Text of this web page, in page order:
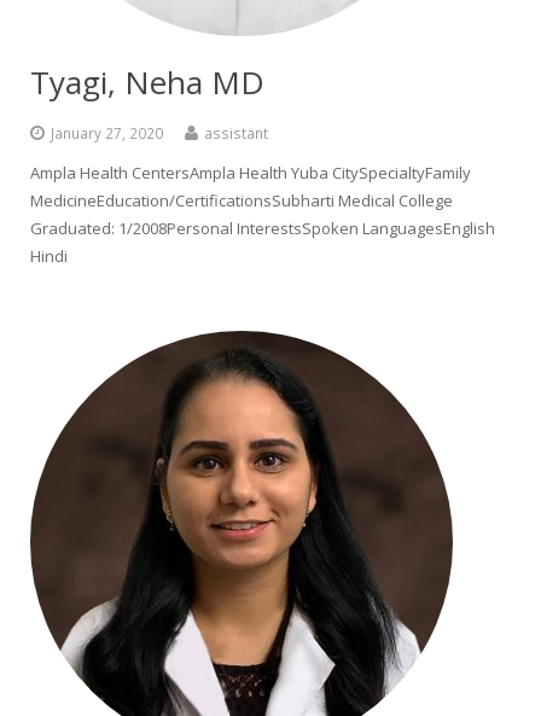
Tyagi, Neha MD
January 27, 2020 assistant
Ampla Health CentersAmpla Health Yuba CitySpecialtyFamily
MedicineEducation/CertificationsSubharti Medical College
Graduated: 1/2008Personal InterestsSpoken LanguagesEnglish
Hindi